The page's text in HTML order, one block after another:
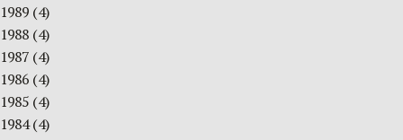
1989 (4)
1988 (4)
1987 (4)
1986 (4)
1985 (4)
1984(4)